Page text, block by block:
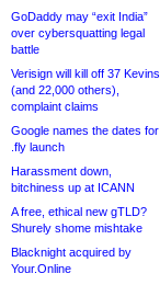
GoDaddy may “exit India”
over cybersquatting legal
battle
Verisign will kill off 37 Kevins
(and 22,000 others),
complaint claims
Google names the dates for
.fly launch
Harassment down,
bitchiness up at ICANN
A free, ethical new gTLD?
Shurely shome mishtake
Blacknight acquired by
Your.Online